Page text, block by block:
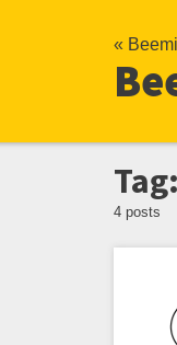
«
4 posts